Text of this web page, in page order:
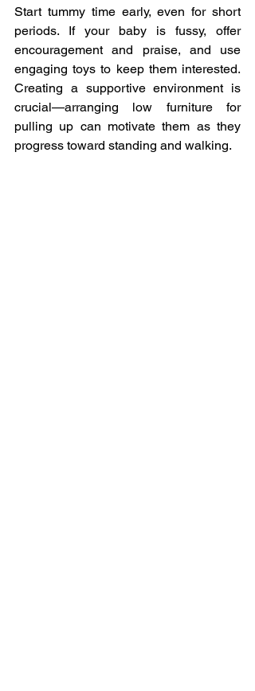
Start tummy time early, even for short
periods. If your baby is fussy, offer
encouragement and praise, and use
engaging toys to keep them interested.
Creating a supportive environment is
crucial—arranging low furniture for
pulling up can motivate them as they
progress toward standing and walking.